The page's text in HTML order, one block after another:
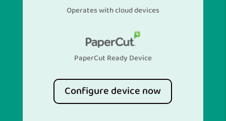
Operates with cloud devices
PaperCut Ready Device
Configure device now